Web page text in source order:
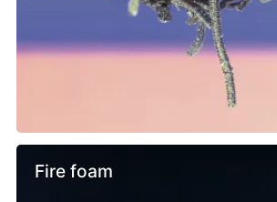
Fire foam